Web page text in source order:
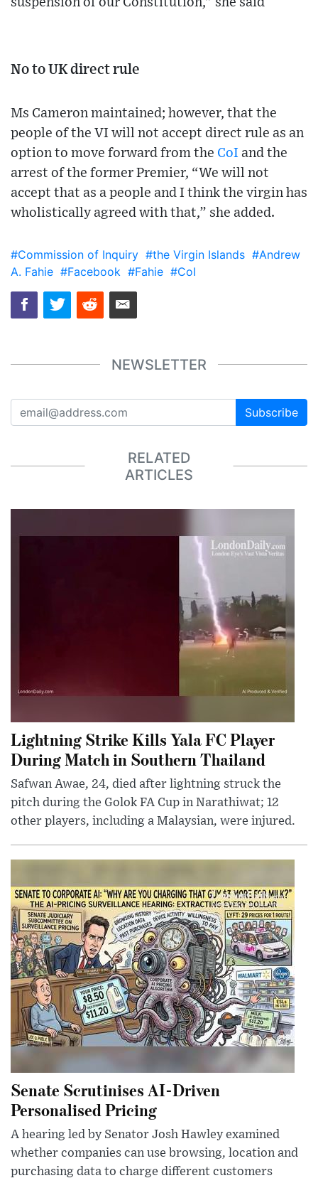
No to UK direct rule
Ms Cameron maintained; however, that the
people of the VI will not accept direct rule as an
option to move forward from the CoI and the
arrest of the former Premier, “We will not
accept that as a people and I think the virgin has
wholistically agreed with that,” she added.
#Commission of Inquiry #the Virgin Islands #Andrew
A. Fahie #Facebook #Fahie #CoI
NEWSLETTER
Subscribe
RELATED
ARTICLES
Lightning Strike Kills Yala FC Player
During Match in Southern Thailand
Safwan Awae, 24, died after lightning struck the
pitch during the Golok FA Cup in Narathiwat; 12
other players, including a Malaysian, were injured.
Senate Scrutinises AI-Driven
Personalised Pricing
A hearing led by Senator Josh Hawley examined
whether companies can use browsing, location and
purchasing data to charge different customers